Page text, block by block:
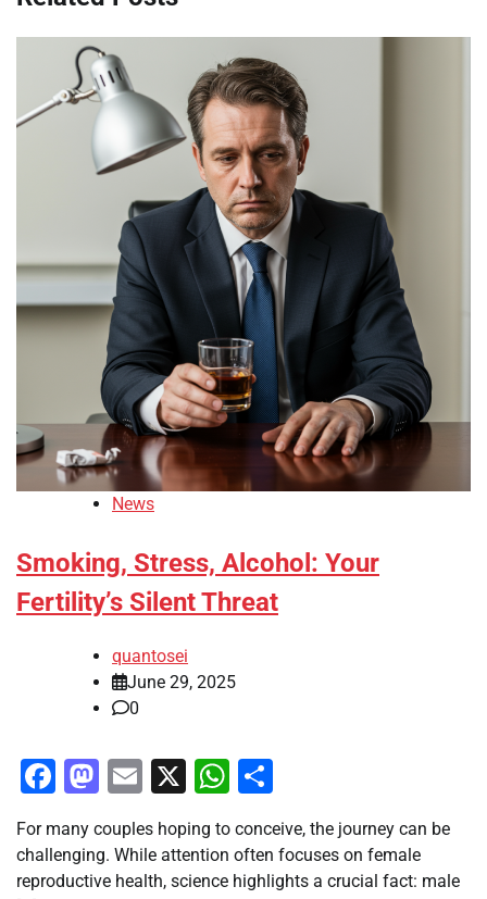
News
Smoking, Stress, Alcohol: Your
Fertility’s Silent Threat
quantosei
June 29, 2025
0
Facebook
Mastodon
Email
X WhatsApp
For many couples hoping to conceive, the journey can be
challenging. While attention often focuses on female
reproductive health, science highlights a crucial fact: male